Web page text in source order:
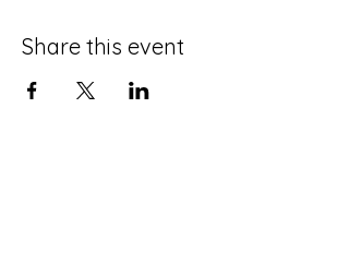
Share this event